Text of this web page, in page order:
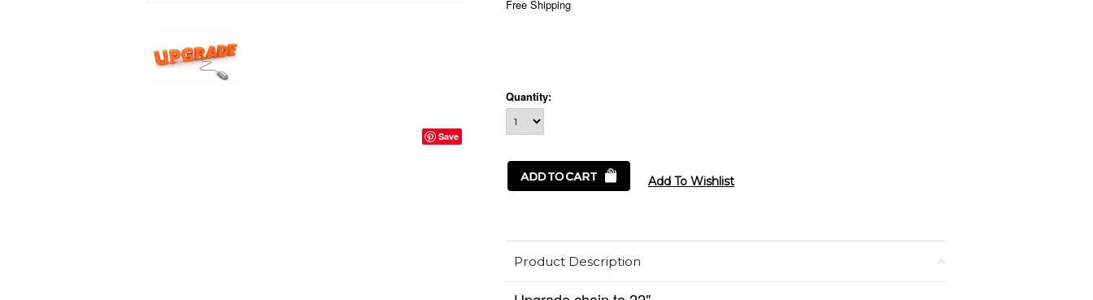
Save
Free Shipping
Quantity:
Product Description